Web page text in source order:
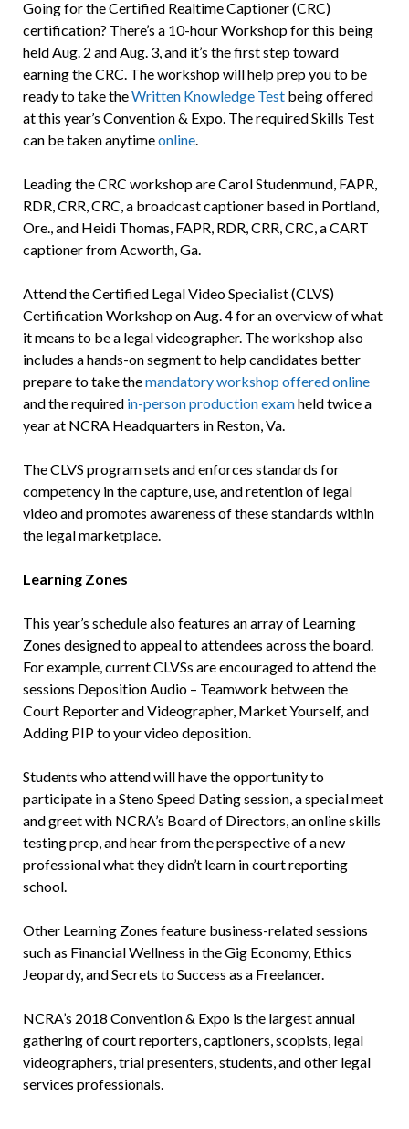
Going for the Certified Realtime Captioner (CRC)
certification? There’s a 10-hour Workshop for this being
held Aug. 2 and Aug. 3, and it’s the first step toward
earning the CRC. The workshop will help prep you to be
ready to take theWritten Knowledge Testbeing offered
at this year’s Convention & Expo. The required Skills Test
can be taken anytimeonline.
Leading the CRC workshop are Carol Studenmund, FAPR,
RDR, CRR, CRC, a broadcast captioner based in Portland,
Ore., and Heidi Thomas, FAPR, RDR, CRR, CRC, a CART
captioner from Acworth, Ga.
Attend the Certified Legal Video Specialist (CLVS)
Certification Workshop on Aug. 4 for an overview of what
it means to be a legal videographer. The workshop also
includes a hands-on segment to help candidates better
prepare to take themandatory workshop offered online
and the required in-person production examheld twice a
year at NCRA Headquarters in Reston, Va.
The CLVS program sets and enforces standards for
competency in the capture, use, and retention of legal
video and promotes awareness of these standards within
the legal marketplace.
Learning Zones
This year’s schedule also features an array of Learning
Zones designed to appeal to attendees across the board.
For example, current CLVSs are encouraged to attend the
sessions Deposition Audio – Teamwork between the
Court Reporter and Videographer, Market Yourself, and
Adding PIP to your video deposition.
Students who attend will have the opportunity to
participate in a Steno Speed Dating session, a special meet
and greet with NCRA’s Board of Directors, an online skills
testing prep, and hear from the perspective of a new
professional what they didn’t learn in court reporting
school.
Other Learning Zones feature business-related sessions
such as Financial Wellness in the Gig Economy, Ethics
Jeopardy, and Secrets to Success as a Freelancer.
NCRA’s 2018 Convention & Expo is the largest annual
gathering of court reporters, captioners, scopists, legal
videographers, trial presenters, students, and other legal
services professionals.